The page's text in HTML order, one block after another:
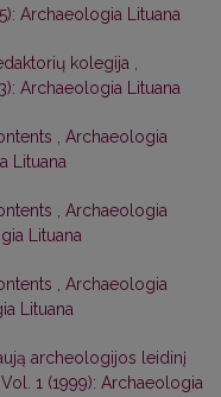
Archaeologia Lituana
kolegija
Archaeologia Lituana
Archaeologia
Lituana
Archaeologia
Lituana
Archaeologia
Lituana
archeologijos leidinį
1 (1999): Archaeologia